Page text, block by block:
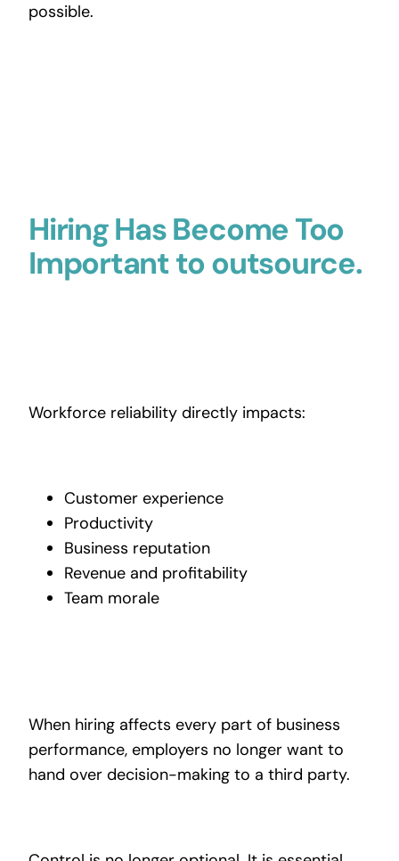
possible.
Hiring Has Become Too
Important to outsource.
Workforce reliability directly impacts:
Customer experience
Productivity
Business reputation
Revenue and profitability
Team morale
When hiring affects every part of business
performance, employers no longer want to
hand over decision-making to a third party.